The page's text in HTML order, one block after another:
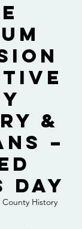
&
–
Day
County History